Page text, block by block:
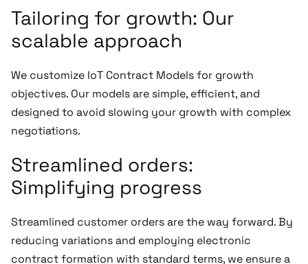
Tailoring for growth: Our
scalable approach
We customize IoT Contract Models for growth
objectives. Our models are simple, efficient, and
designed to avoid slowing your growth with complex
negotiations.
Streamlined orders:
Simplifying progress
Streamlined customer orders are the way forward. By
reducing variations and employing electronic
contract formation with standard terms, we ensure a